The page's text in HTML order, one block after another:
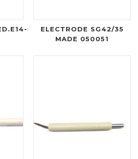
ELECTRODE SG42/35
MADE 050051